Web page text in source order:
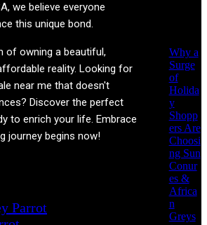
Why a
Surge
of
Holida
y
Shopp
ers Are
Choosi
ng Sun
Conur
es &
Africa
n
Greys
, we believe everyone
this unique bond.
of owning a beautiful,
reality. Looking for
near me that doesn't
Discover the perfect
to enrich your life. Embrace
journey begins now!
Parrot